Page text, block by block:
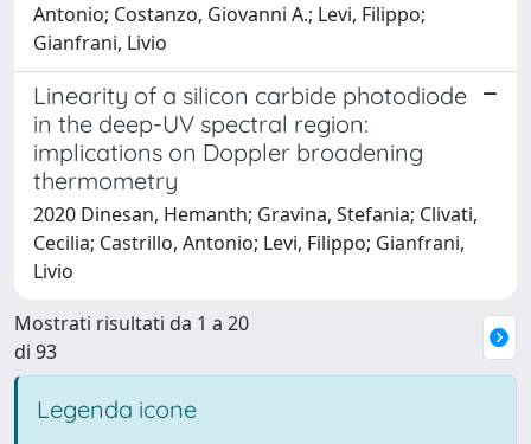
Antonio; Costanzo, Giovanni A.; Levi, Filippo;
Gianfrani, Livio
Linearity of a silicon carbide photodiode
in the deep-UV spectral region:
implications on Doppler broadening
thermometry
2020 Dinesan, Hemanth; Gravina, Stefania; Clivati,
Cecilia; Castrillo, Antonio; Levi, Filippo; Gianfrani,
Livio
Mostrati risultati da 1 a 20
di 93
Legenda icone